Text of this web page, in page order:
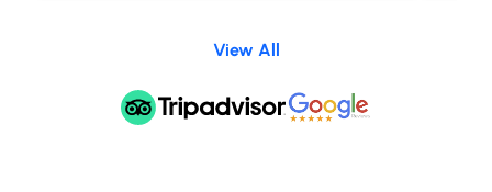
View All